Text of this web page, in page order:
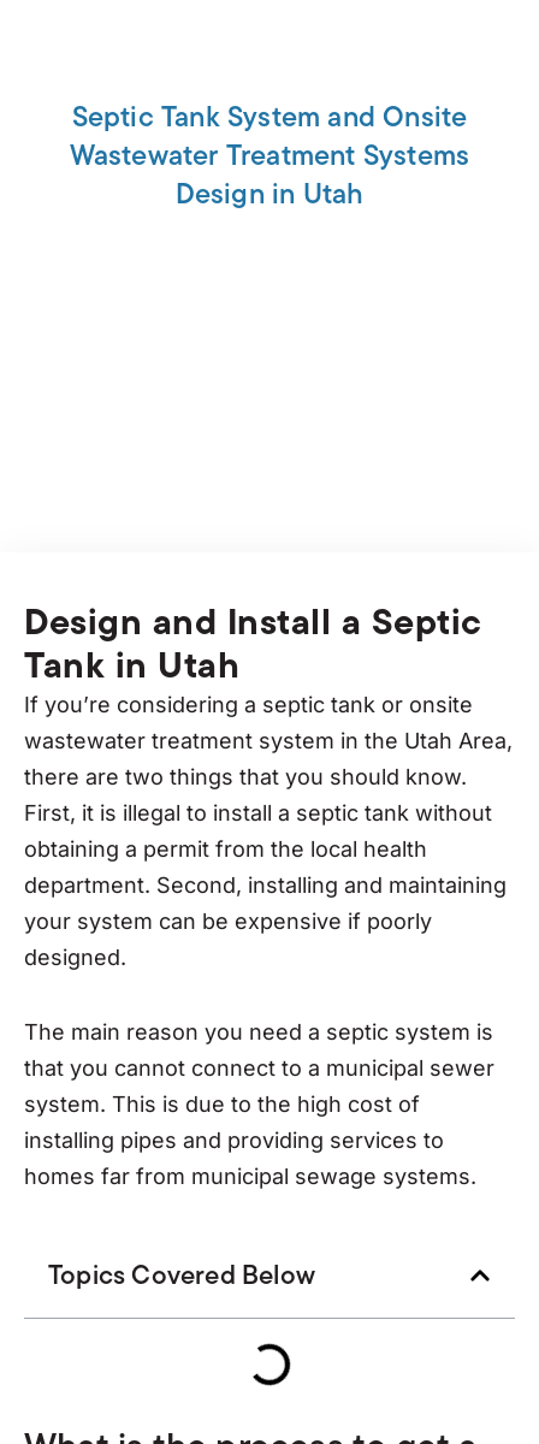
Septic Tank System and Onsite
Wastewater Treatment Systems
Design in Utah
Design and Install a Septic
Tank in Utah
If you’re considering a septic tank or onsite
wastewater treatment system in the Utah Area,
there are two things that you should know.
First, it is illegal to install a septic tank without
obtaining a permit from the local health
department. Second, installing and maintaining
your system can be expensive if poorly
designed.
The main reason you need a septic system is
that you cannot connect to a municipal sewer
system. This is due to the high cost of
installing pipes and providing services to
homes far from municipal sewage systems.
Topics Covered Below